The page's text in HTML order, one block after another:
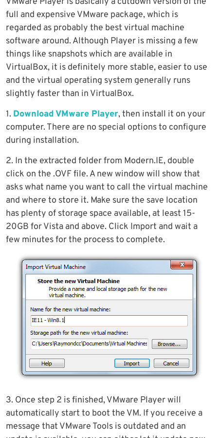
full and expensive VMware package, which is
regarded as probably the best virtual machine
software around. Although Player is missing a few
things like snapshots which are available in
VirtualBox, it is definitely more stable, easier to use
and the virtual operating system generally runs
slightly faster than in VirtualBox.
1. Download VMware Player, then install it on your
computer. There are no special options to configure
during installation.
2. In the extracted folder from Modern.IE, double
click on the .OVF file. A new window will show that
asks what name you want to call the virtual machine
and where to store it. Make sure the save location
has plenty of storage space available, at least 15-
20GB for Vista and above. Click Import and wait a
few minutes for the process to complete.
3. Once step 2 is finished, VMware Player will
automatically start to boot the VM. If you receive a
message that VMware Tools is outdated and an